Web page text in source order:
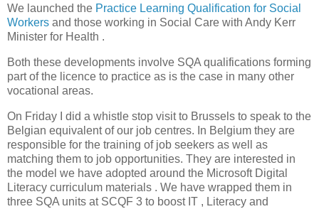
We launched the Practice Learning Qualification for Social
Workers and those working in Social Care with Andy Kerr
Minister for Health .
Both these developments involve SQA qualifications forming
part of the licence to practice as is the case in many other
vocational areas.
On Friday I did a whistle stop visit to Brussels to speak to the
Belgian equivalent of our job centres. In Belgium they are
responsible for the training of job seekers as well as
matching them to job opportunities. They are interested in
the model we have adopted around the Microsoft Digital
Literacy curriculum materials . We have wrapped them in
three SQA units at SCQF 3 to boost IT , Literacy and